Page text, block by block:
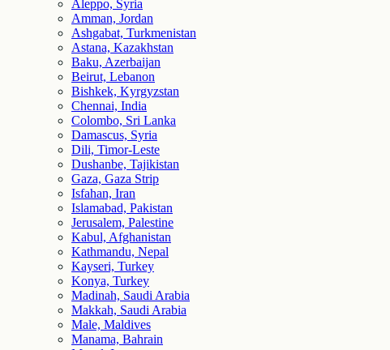
Aleppo, Syria
Amman, Jordan
Ashgabat, Turkmenistan
Astana, Kazakhstan
Baku, Azerbaijan
Beirut, Lebanon
Bishkek, Kyrgyzstan
Chennai, India
Colombo, Sri Lanka
Damascus, Syria
Dili, Timor-Leste
Dushanbe, Tajikistan
Gaza, Gaza Strip
Isfahan, Iran
Islamabad, Pakistan
Jerusalem, Palestine
Kabul, Afghanistan
Kathmandu, Nepal
Kayseri, Turkey
Konya, Turkey
Madinah, Saudi Arabia
Makkah, Saudi Arabia
Male, Maldives
Manama, Bahrain